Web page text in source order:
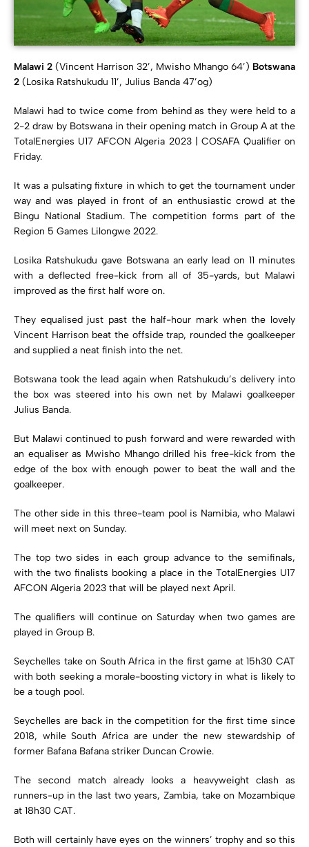
Malawi 2 (Vincent Harrison 32’, Mwisho Mhango 64’) Botswana
2 (Losika Ratshukudu 11’, Julius Banda 47’og)
Malawi had to twice come from behind as they were held to a
2-2 draw by Botswana in their opening match in Group A at the
TotalEnergies U17 AFCON Algeria 2023 | COSAFA Qualifier on
Friday.
It was a pulsating fixture in which to get the tournament under
way and was played in front of an enthusiastic crowd at the
Bingu National Stadium. The competition forms part of the
Region 5 Games Lilongwe 2022.
Losika Ratshukudu gave Botswana an early lead on 11 minutes
with a deflected free-kick from all of 35-yards, but Malawi
improved as the first half wore on.
They equalised just past the half-hour mark when the lovely
Vincent Harrison beat the offside trap, rounded the goalkeeper
and supplied a neat finish into the net.
Botswana took the lead again when Ratshukudu’s delivery into
the box was steered into his own net by Malawi goalkeeper
Julius Banda.
But Malawi continued to push forward and were rewarded with
an equaliser as Mwisho Mhango drilled his free-kick from the
edge of the box with enough power to beat the wall and the
goalkeeper.
The other side in this three-team pool is Namibia, who Malawi
will meet next on Sunday.
The top two sides in each group advance to the semifinals,
with the two finalists booking a place in the TotalEnergies U17
AFCON Algeria 2023 that will be played next April.
The qualifiers will continue on Saturday when two games are
played in Group B.
Seychelles take on South Africa in the first game at 15h30 CAT
with both seeking a morale-boosting victory in what is likely to
be a tough pool.
Seychelles are back in the competition for the first time since
2018, while South Africa are under the new stewardship of
former Bafana Bafana striker Duncan Crowie.
The second match already looks a heavyweight clash as
runners-up in the last two years, Zambia, take on Mozambique
at 18h30 CAT.
Both will certainly have eyes on the winners’ trophy and so this